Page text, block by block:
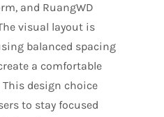
and RuangWD
visual layout is
balanced spacing
a comfortable
design choice
to stay focused